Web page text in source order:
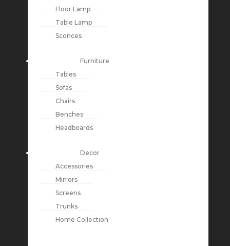
Floor Lamp
Table Lamp
Sconces
Furniture
Tables
Sofas
Chairs
Benches
Headboards
Decor
Accessories
Mirrors
Screens
Trunks
Home Collection